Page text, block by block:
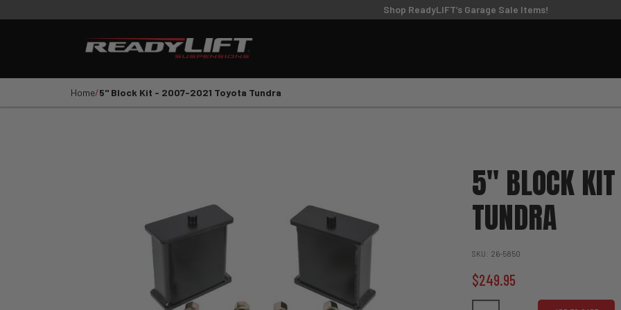
Shop ReadyLIFT’s Garage Sale Items!
TIRE/WHEEL SIZING GUIDE
Shop All Parts LEVELING KITS
YEAR VEHICLE MAKE
Home 5" Block Kit - 2007-2021 Toyota Tundra
5" BLOCK
TUNDRA
SKU 26-5850
$249.95